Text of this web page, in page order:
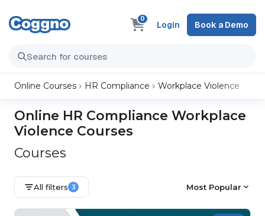
0
Login Book a Demo
Online Courses HR Compliance Workplace Violence
Online HR Compliance Workplace
Violence Courses
Courses
All filters 3 Most Popular